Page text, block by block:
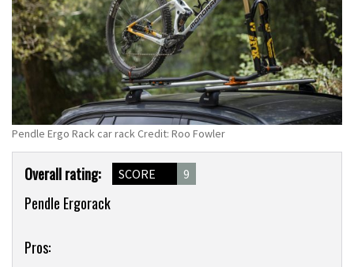
Pendle Ergo Rack car rack Credit: Roo Fowler
Product
Overview
Overall rating: SCORE 9
Pendle Ergorack
Pros: